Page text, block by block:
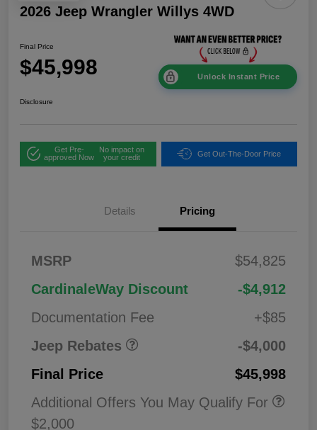
2026 Jeep Wrangler Willys 4WD
Final Price
$45,998 Unlock Instant Price
Disclosure
Get Pre-
approved Now
No impact on
your credit
Get Out-The-Door Price
Details Pricing
MSRP
$54,825
CardinaleWay Discount
-$4,912
Documentation Fee
+$85
Jeep Rebates
$1,00
Bonus Cash
2026 National Retail
Bonus Cash
$2,50
-$4,000
Final Price
$45,998
Additional Offers You May Qualify For
$2,000